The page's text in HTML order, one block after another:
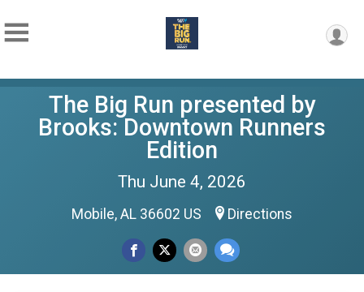
The Big Run presented by
Brooks: Downtown Runners
Edition
Thu June 4, 2026
Mobile, AL 36602 US Directions